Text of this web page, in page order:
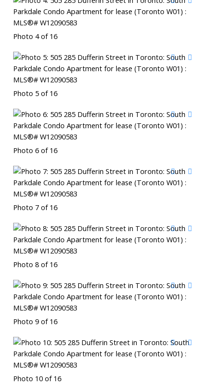
Photo 4 of 16
Photo 5 of 16
Photo 6 of 16
Photo 7 of 16
Photo 8 of 16
Photo 9 of 16
Photo 10 of 16